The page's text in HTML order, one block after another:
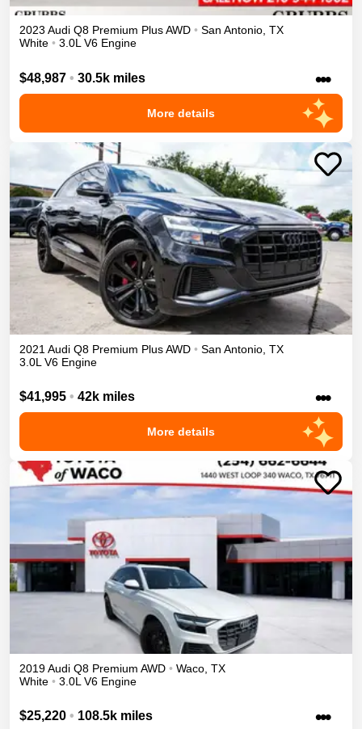
2023 Audi Q8 Premium PlusAWD • San Antonio, TX
White • 3.0L V6 Engine
$48,987 • 30.5k miles •••
More details
2021 Audi Q8 Premium PlusAWD • San Antonio TX
3.0L V6 Engine
$41,995 • 42k miles •••
More details
2019Audi Q8 Premium AWD • Waco TX
White • 3.0L V6 Engine
$25,220 • 108.5k miles •••